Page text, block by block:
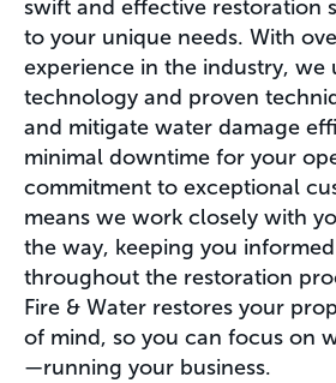
swift and effective restoration
to your unique needs. With
experience in the industry, we
technology and proven
and mitigate water damage
minimal downtime for your
commitment to exceptional
means we work closely with
the way, keeping you
throughout the restoration
Fire & Water restores your
of mind, so you can focus on
—running your business.